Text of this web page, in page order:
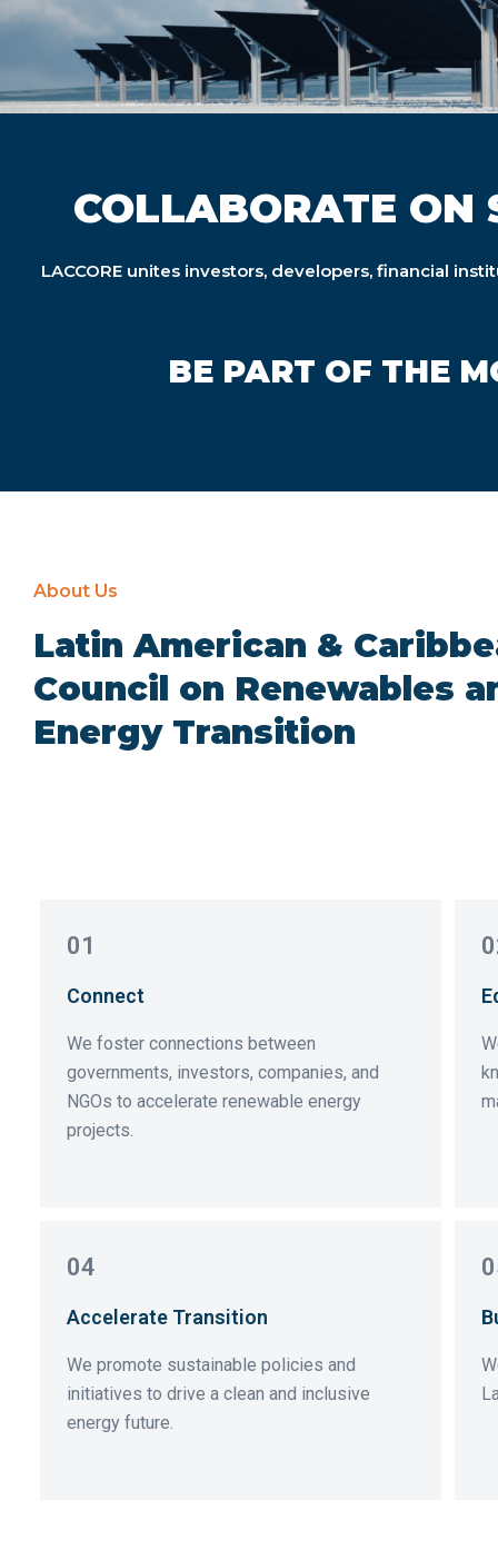
COLLABORATE ON
LACCORE unites investors, developers, financial
BE PART OF THE
About Us
Latin American &
Council on Renewables
Energy Transition
01
Connect
We foster connections between
governments, investors, companies, and
NGOs to accelerate renewable energy
projects.
04
Accelerate Transition
We promote sustainable policies and
initiatives to drive a clean and inclusive
energy future.